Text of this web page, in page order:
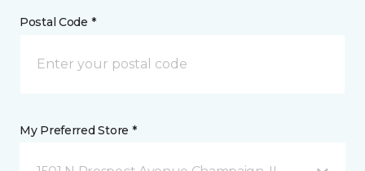
Postal Code *
My Preferred Store *